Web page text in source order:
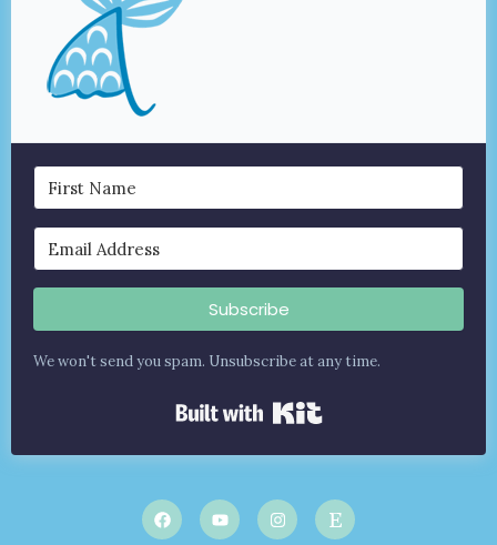
Subscribe
We won't send you spam. Unsubscribe at any time.
F
a
c
Y
o
u
n
s
E
t
s